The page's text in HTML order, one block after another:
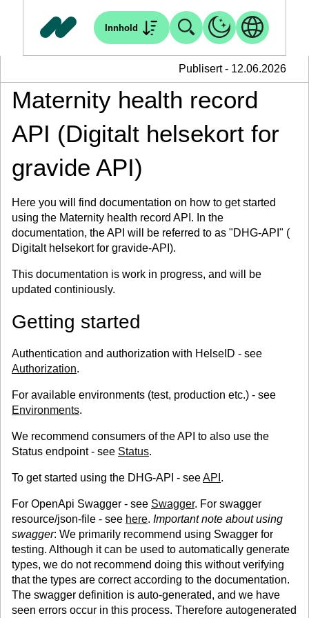
Innhold
Publisert - 12.06.2026
Maternity health record
API (Digitalt helsekort for
gravide API)
Here you will find documentation on how to get started
using the Maternity health record API. In the
documentation, the API will be referred to as "DHG-API" (
Digitalt helsekort for gravide-API).
This documentation is work in progress, and will be
updated continiously.
Getting started
Authentication and authorization with HelseID - see
Authorization.
For available environments (test, production etc.) - see
Environments.
We recommend consumers of the API to also use the
Status endpoint - see Status.
To get started using the DHG-API - seeAPI .
For OpenApi Swagger - see Swagger. For swagger
resource/json-file - see here. Important note about using
swagger: We primarily recommend using Swagger for
testing. Although it can be used to automatically generate
types, we do not recommend doing this without verifying
that the types are correct according to the documentation.
The swagger definition is auto-generated, and we have
seen errors occur in this process. Therefore autogenerated